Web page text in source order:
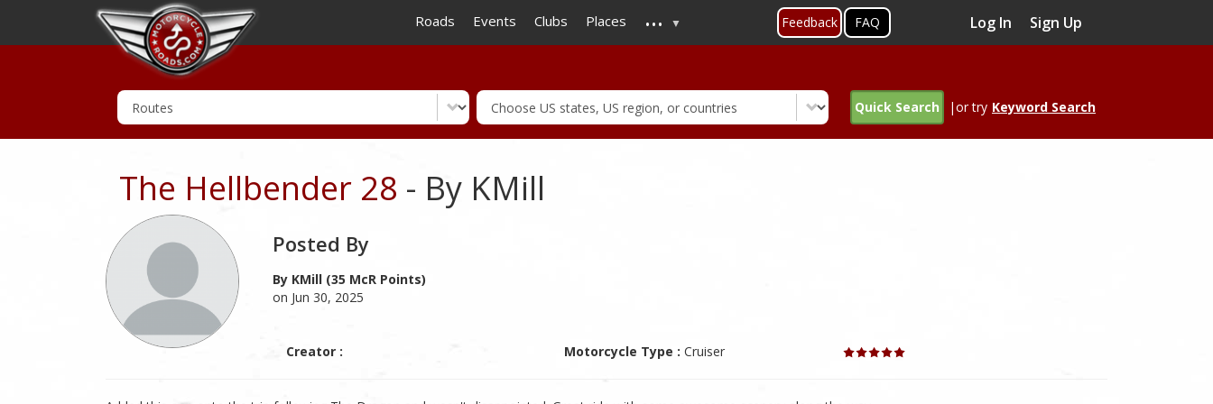
to
main
Roads Events Clubs Places ... Feedback FAQ Log In Sign Up
Quick Search |or try Keyword Search
The Hellbender 28 - By KMill
Posted By
By KMill (35 McR Points)
on Jun 30, 2025
Creator : Motorcycle Type : Cruiser